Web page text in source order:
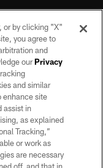
No portion of this site
of the Las Vegas
or by clicking "X"
you agree to
and
ourPrivacy
and similar
enhance site
assist in
as explained
Tracking,”
or work as
are necessary